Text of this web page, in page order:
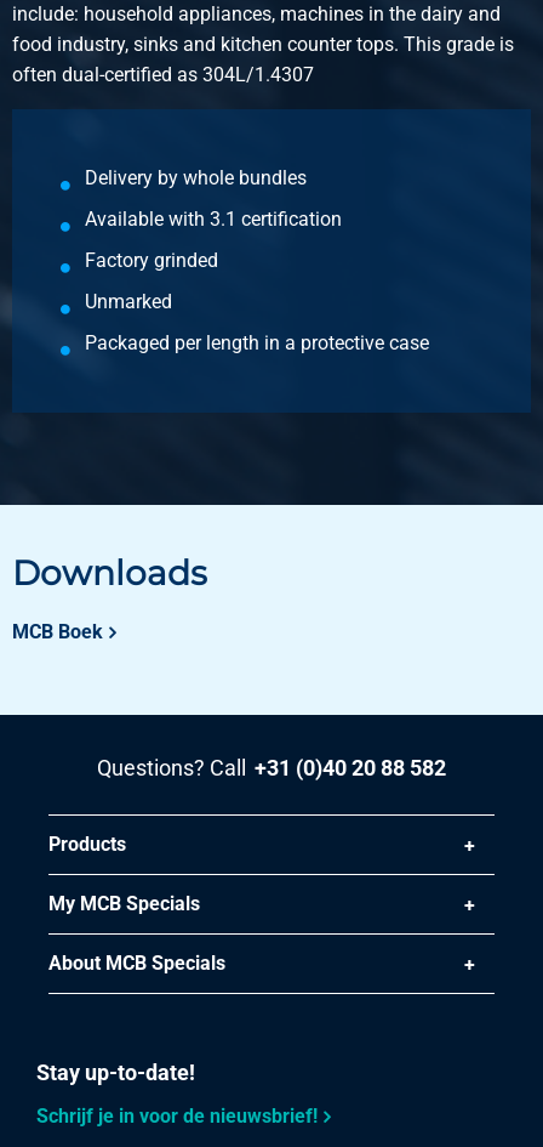
Pieces weight in kg
14.098
Gross price
Select
Article number
2460-0281-50502
Description
Stst 1.4571(316Ti) HF weld square tube 50x50x2 g320
Pieces weight in kg
17.938
2460-0281-35353
Description
Stst 1.4571(316Ti) HF weld square tube 35x35x3 g320
Pieces weight in kg
17.32
Gross price
Select
2460-0281-40403
Description
Stst 1.4571(316Ti) HF weld square tube 40x40x3 g320
include: household appliances, machines in the dairy and
food industry, sinks and kitchen counter tops. This grade is
often dual-certified as 304L/1.4307
Delivery by whole bundles
Available with 3.1 certification
Factory grinded
Unmarked
Packaged per length in a protective case
Downloads
MCB Boek
Questions? Call +31 (0)40 20 88 582
Products
My MCB Specials
About MCB Specials
Stay up-to-date!
Schrijf je in voor de nieuwsbrief!